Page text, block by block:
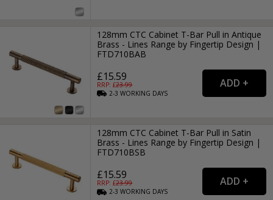
128mm CTC Cabinet T-Bar Pull in Antique
Brass - Lines Range by Fingertip Design |
FTD710BAB
£15.59
RRP: £23.99
2-3WORKING DAYS
128mm CTC Cabinet T-Bar Pull in Satin
Brass - Lines Range by Fingertip Design |
FTD710BSB
£15.59
RRP: £23.99
2-3WORKING DAYS